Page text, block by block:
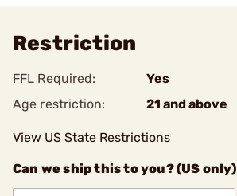
Restriction
FFL Required:
Yes
Age restriction:
21 and above
View US State Restrictions
Can we ship this to you? (US only)